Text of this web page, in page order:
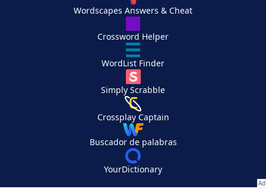
Wordscapes Answers & Cheat
Crossword Helper
WordList Finder
Simply Scrabble
Crossplay Captain
Buscador de palabras
YourDictionary